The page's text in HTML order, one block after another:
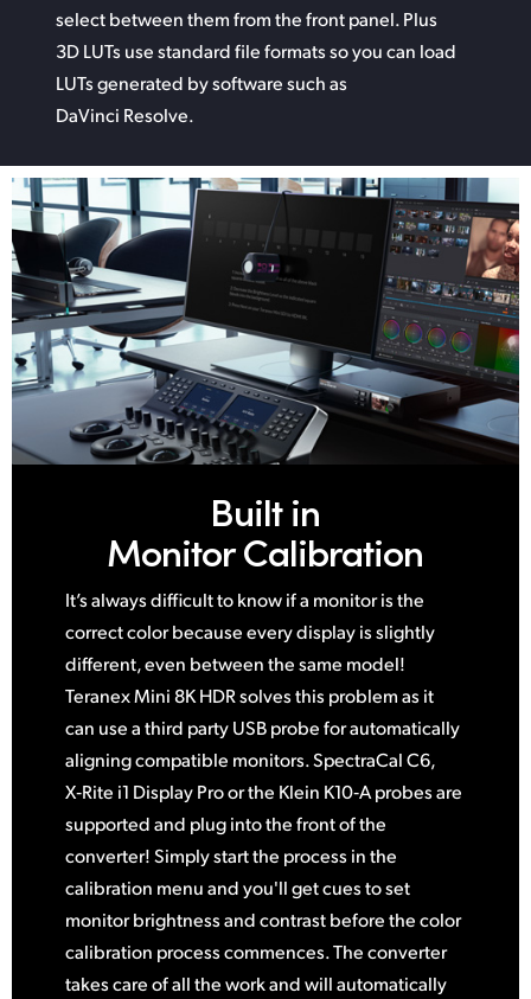
select between them from the front panel. Plus
3D LUTs use standard file formats so you can load
LUTsgenerated by software such as
DaVinci Resolve.
Built in
Monitor Calibration
It’s always difficult to know if a monitor is the
correct color because every display is slightly
different, even betweenthe same model!
Teranex Mini 8K HDR solves this problemas it
can use a third party USB probe for automatically
aligning compatible monitors. SpectraCal C6,
X‑Rite i1 Display Pro or the Klein K10‑A probes are
supported and plug into the front of the
converter! Simply start the process in the
calibration menu and you'll get cues to set
monitor brightness and contrast before the color
calibration process commences. The converter
takes care of all the work andwill automatically